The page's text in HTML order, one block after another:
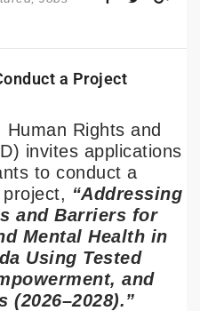
a Project
Rights and
invites applications
to conduct a
“Addressing
and Barriers for
Mental Health in
Using Tested
and
(2026–2028).”